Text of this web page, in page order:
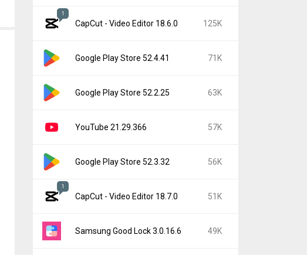
1
CapCut - Video Editor 18.6.0 125K
Google Play Store 52.4.41 71K
Google Play Store 52.2.25 63K
YouTube 21.29.366 57K
Google Play Store 52.3.32 56K
1
CapCut - Video Editor 18.7.0 51K
Samsung Good Lock 3.0.16.6 49K